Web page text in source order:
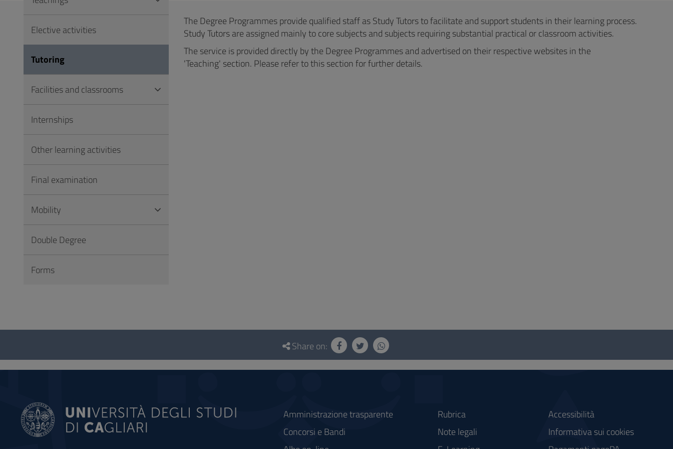
Footer
The Degree Programmes provide qualified staff as Study Tutors to facilitate and support students in their learning process.
Study Tutors are assigned mainly to core subjects and subjects requiring substantial practical or classroom activities.
The service is provided directly by the Degree Programmes and advertised on their respective websites in the
'Teaching' section. Please refer to this section for further details.
Elective activities
Tutoring
Facilities and classrooms
Internships
Other learning activities
Final examination
Mobility
Double Degree
Forms
Questionnaire
social
Share on:
Amministrazione trasparente
Concorsi e Bandi
Rubrica
Note legali
Accessibilità
Informativa sui cookies